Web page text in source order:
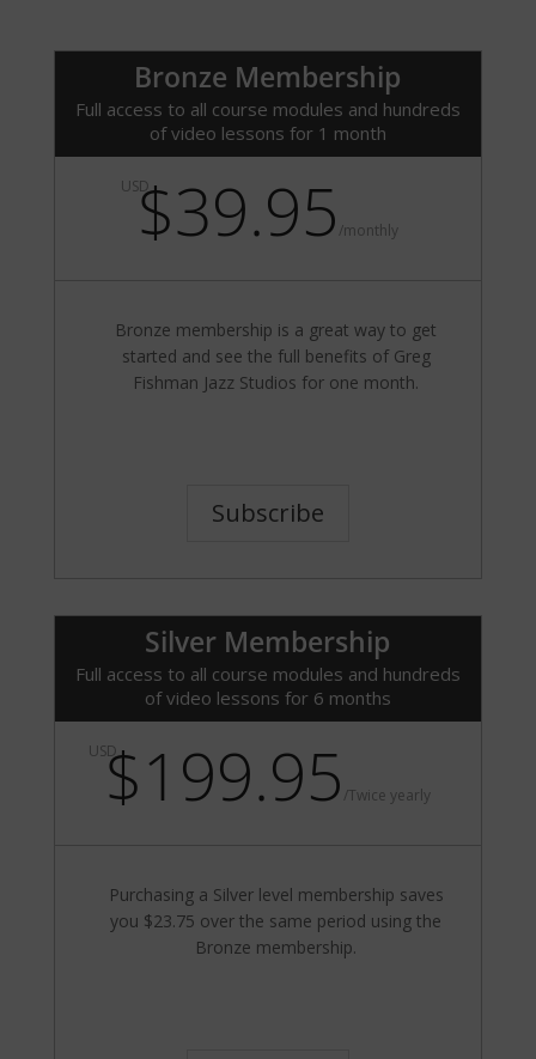
Bronze Membership
Full access to all course modules and hundreds
of video lessons for 1 month
USD$39.95 /monthly
Bronze membership is a great way to get
started and see the full benefits of Greg
Fishman Jazz Studios for one month.
Subscribe
Silver Membership
Full access to all course modules and hundreds
of video lessons for 6 months
USD$199.95 /Twice yearly
Purchasing a Silver level membership saves
you $23.75 over the same period using the
Bronze membership.